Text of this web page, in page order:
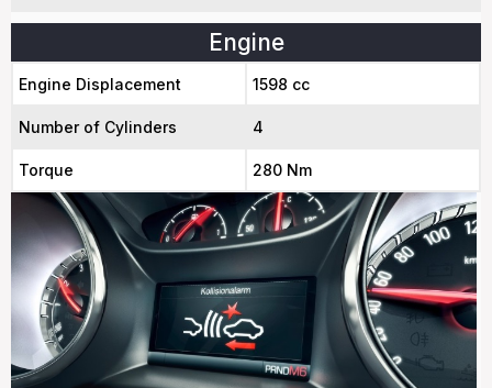
Engine
Engine Displacement 1598 cc
Number of Cylinders 4
Torque 280 Nm